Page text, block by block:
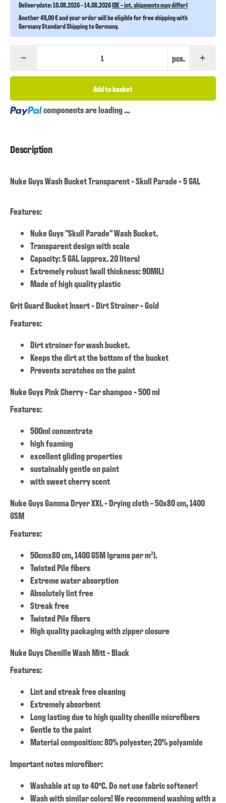
Deliverydate:10.08.2026 - 14.08.2026(DE - int. shipments may differ)
Another 49,00 € and your order will be eligible for free shipping with
Germany Standard Shipping to Germany.
pcs.
Add to basket
Loading...components are loading ...
Description
Nuke Guys Wash Bucket Transparent - Skull Parade - 5 GAL
Features:
Nuke Guys "Skull Parade" Wash Bucket.
Transparent design with scale
Capacity: 5 GAL (approx. 20 liters)
Extremely robust (wall thickness: 90MIL)
Made of high quality plastic
Grit Guard Bucket Insert - Dirt Strainer - Gold
Features:
Dirt strainer for wash bucket.
Keeps the dirt at the bottom of the bucket
Prevents scratches on the paint
Nuke Guys Pink Cherry - Car shampoo - 500 ml
Features:
500ml concentrate
high foaming
excellent gliding properties
sustainably gentle on paint
with sweet cherry scent
Nuke Guys Gamma Dryer XXL - Drying cloth - 50x80 cm, 1400
GSM
Features:
50cmx80 cm, 1400 GSM (grams per m²).
Twisted Pile fibers
Extreme water absorption
Absolutely lint free
Streak free
Twisted Pile fibers
High quality packaging with zipper closure
Nuke Guys Chenille Wash Mitt - Black
Features:
Lint and streak free cleaning
Extremely absorbent
Long lasting due to high quality chenille microfibers
Gentle to the paint
Material composition: 80% polyester, 20% polyamide
Important notes microfiber:
Washable at up to 40°C. Do not use fabric softener!
Wash with similar colors! We recommend washing with a